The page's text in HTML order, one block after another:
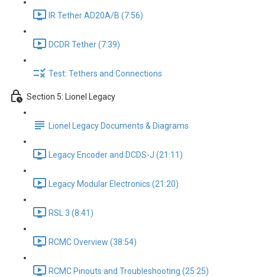
IR Tether AD20A/B (7:56)
DCDR Tether (7:39)
Test: Tethers and Connections
Section 5: Lionel Legacy
Lionel Legacy Documents & Diagrams
Legacy Encoder and DCDS-J (21:11)
Legacy Modular Electronics (21:20)
RSL 3 (8:41)
RCMC Overview (38:54)
RCMC Pinouts and Troubleshooting (25:25)